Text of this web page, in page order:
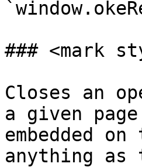
### <mark
Closes an
a given
embedded
anything as